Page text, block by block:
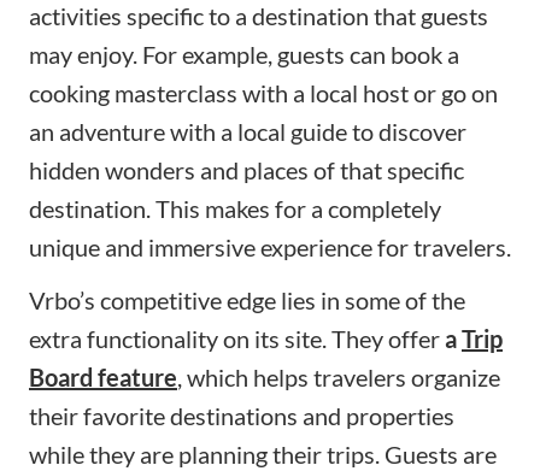
activities specific to a destination that guests
may enjoy. For example, guests can book a
cooking masterclass with a local host or go on
an adventure with a local guide to discover
hidden wonders and places of that specific
destination. This makes for a completely
unique and immersive experience for travelers.
Vrbo’s competitive edge lies in some of the
extra functionality on its site. They offeraTrip
Board feature, which helps travelers organize
their favorite destinations and properties
while they are planning their trips. Guests are